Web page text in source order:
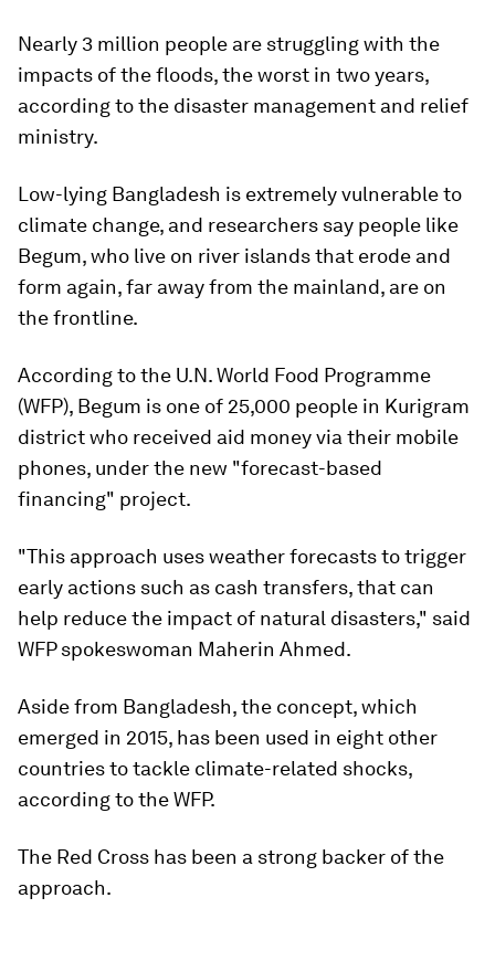
Nearly 3 million people are struggling with the
impacts of the floods, the worst in two years,
according to the disaster management and relief
ministry.
Low-lying Bangladesh is extremely vulnerable to
climate change, and researchers say people like
Begum, who live on river islands that erode and
form again, far away from the mainland, are on
the frontline.
According to the U.N. World Food Programme
(WFP), Begum is one of 25,000 people in Kurigram
district who received aid money via their mobile
phones, under the new "forecast-based
financing" project.
"This approach uses weather forecasts to trigger
early actions such as cash transfers, that can
help reduce the impact of natural disasters," said
WFP spokeswoman Maherin Ahmed.
Aside from Bangladesh, the concept, which
emerged in 2015, has been used in eight other
countries to tackle climate-related shocks,
according to the WFP.
The Red Cross has been a strong backer of the
approach.